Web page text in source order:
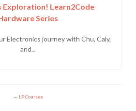
Exploration! Learn2Code
Series
Electronics journey with Chu, Caly,
and...
LP Courses